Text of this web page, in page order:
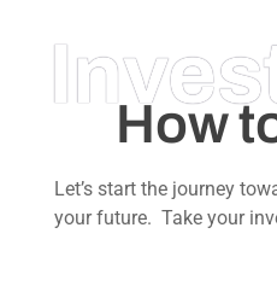
How
Let’s start the journey
your future. Take your